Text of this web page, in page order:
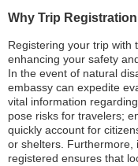
Why Trip
Registering your trip with
enhancing your safety
In the event of natural
embassy can expedite
vital information
pose risks for travelers;
quickly account for
or shelters. Furthermore,
registered ensures that